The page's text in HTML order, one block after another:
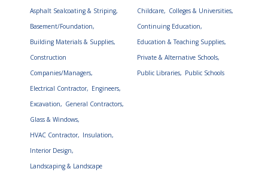
Asphalt Sealcoating & Striping,
Basement/Foundation,
Building Materials & Supplies,
Construction
Companies/Managers,
Electrical Contractor, Engineers,
Excavation, General Contractors,
Glass & Windows,
HVAC Contractor, Insulation,
Interior Design,
Landscaping & Landscape
Childcare, Colleges & Universities,
Continuing Education,
Education & Teaching Supplies,
Private & Alternative Schools,
Public Libraries, Public Schools